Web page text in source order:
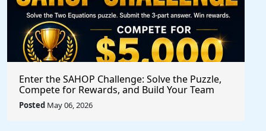
Enter the SAHOP Challenge: Solve the Puzzle,
Compete for Rewards, and Build Your Team
Posted May 06, 2026